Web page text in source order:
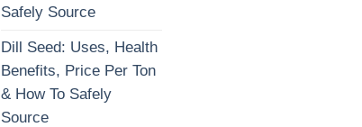
Safely Source
Dill Seed: Uses, Health
Benefits, Price Per Ton
& How To Safely
Source